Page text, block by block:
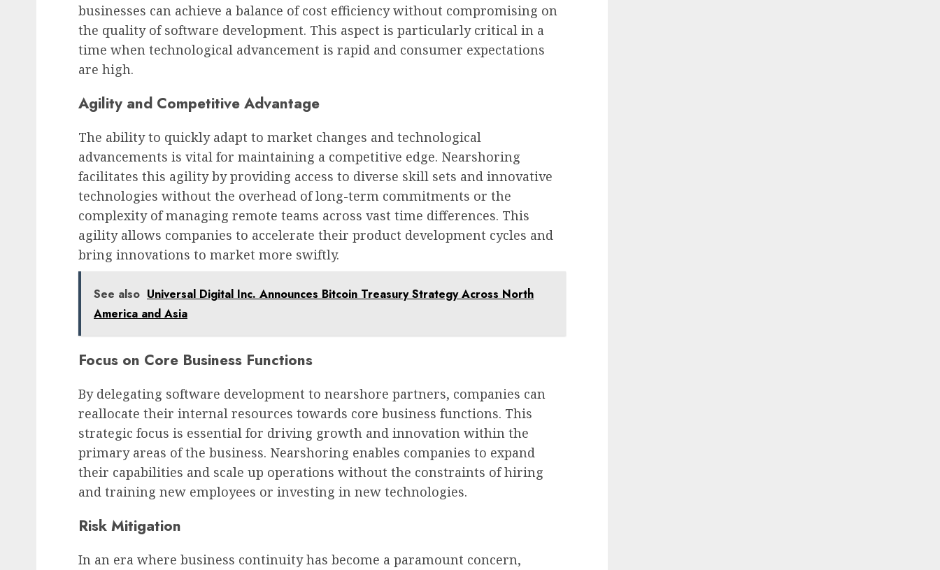
businesses can achieve a balance of cost efficiency without compromising on
the quality of software development. This aspect is particularly critical in a
time when technological advancement is rapid and consumer expectations
are high.
Agility and Competitive Advantage
The ability to quickly adapt to market changes and technological
advancements is vital for maintaining a competitive edge. Nearshoring
facilitates this agility by providing access to diverse skill sets and innovative
technologies without the overhead of long-term commitments or the
complexity of managing remote teams across vast time differences. This
agility allows companies to accelerate their product development cycles and
bring innovations to market more swiftly.
See also Universal Digital Inc. Announces Bitcoin Treasury Strategy Across North
America and Asia
Focus on Core Business Functions
By delegating software development to nearshore partners, companies can
reallocate their internal resources towards core business functions. This
strategic focus is essential for driving growth and innovation within the
primary areas of the business. Nearshoring enables companies to expand
their capabilities and scale up operations without the constraints of hiring
and training new employees or investing in new technologies.
Risk Mitigation
In an era where business continuity has become a paramount concern,